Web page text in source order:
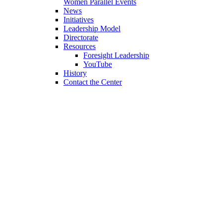
Women Parallel Events
News
Initiatives
Leadership Model
Directorate
Resources
Foresight Leadership
YouTube
History
Contact the Center